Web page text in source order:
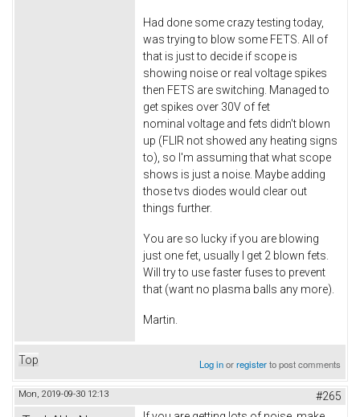
Had done some crazy testing today,
was trying to blow some FETS. All of
that is just to decide if scope is
showing noise or real voltage spikes
then FETS are switching. Managed to
get spikes over 30V of fet
nominal voltage and fets didn't blown
up (FLIR not showed any heating signs
to), so I'm assuming that what scope
shows is just a noise. Maybe adding
those tvs diodes would clear out
things further.
You are so lucky if you are blowing
just one fet, usually I get 2 blown fets.
Will try to use faster fuses to prevent
that (want no plasma balls any more).
Martin.
Top Log inorregisterto post comments
Mon, 2019-09-30 12:13 #265